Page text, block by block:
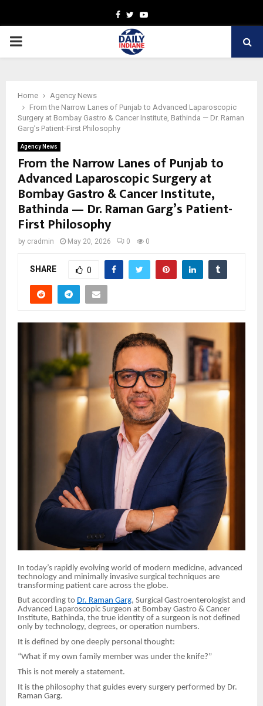
Facebook
TwitterYoutube
PRIMARY
Home
Agency News
From the Narrow Lanes of Punjab to Advanced Laparoscopic
Surgery at Bombay Gastro & Cancer Institute, Bathinda — Dr. Raman
Garg’s Patient-First Philosophy
Agency News
From the Narrow Lanes of Punjab to
Advanced Laparoscopic Surgery at
Bombay Gastro & Cancer Institute,
Bathinda — Dr. Raman Garg’s Patient-
First Philosophy
by cradmin May 20, 2026 0 0
SHARE 0
In today’s rapidly evolving world of modern medicine, advanced
technology and minimally invasive surgical techniques are
transforming patient care across the globe.
But according to Dr. Raman Garg, Surgical Gastroenterologist and
Advanced Laparoscopic Surgeon at Bombay Gastro & Cancer
Institute, Bathinda, the true identity of a surgeon is not defined
only by technology, degrees, or operation numbers.
It is defined by one deeply personal thought:
“What if my own family member was under the knife?”
This is not merely a statement.
It is the philosophy that guides every surgery performed by Dr.
Raman Garg.